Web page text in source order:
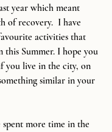
year which meant
of recovery.  I have
activities that
this Summer. I hope you
you live in the city, on
similar in your
spent more time in the